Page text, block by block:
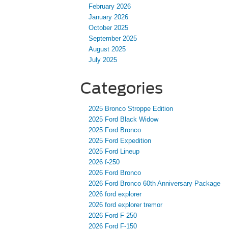
February 2026
January 2026
October 2025
September 2025
August 2025
July 2025
Categories
2025 Bronco Stroppe Edition
2025 Ford Black Widow
2025 Ford Bronco
2025 Ford Expedition
2025 Ford Lineup
2026 f-250
2026 Ford Bronco
2026 Ford Bronco 60th Anniversary Package
2026 ford explorer
2026 ford explorer tremor
2026 Ford F 250
2026 Ford F-150